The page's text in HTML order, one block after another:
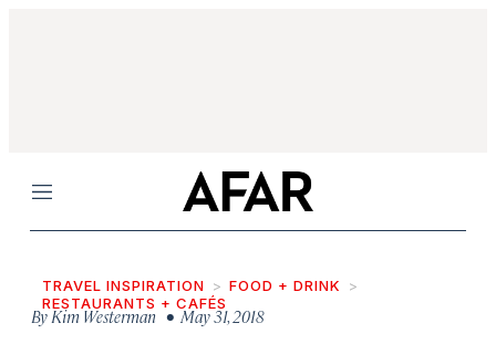
Menu
TRAVEL INSPIRATION
FOOD + DRINK
RESTAURANTS + CAFÉS
ByKim Westerman • May 31, 2018